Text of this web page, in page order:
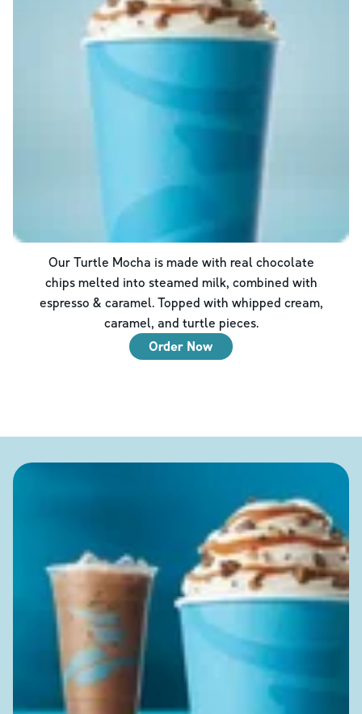
Our Turtle Mocha is made with real chocolate
chips melted into steamed milk, combined with
espresso & caramel. Topped with whipped cream,
caramel, and turtle pieces.
Order Now